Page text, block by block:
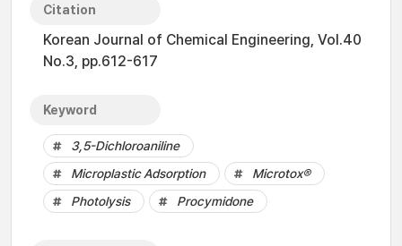
Citation
Korean Journal of Chemical Engineering, Vol.40
No.3, pp.612-617
Keyword
3,5-Dichloroaniline
Microplastic Adsorption
Microtox®
Photolysis
Procymidone